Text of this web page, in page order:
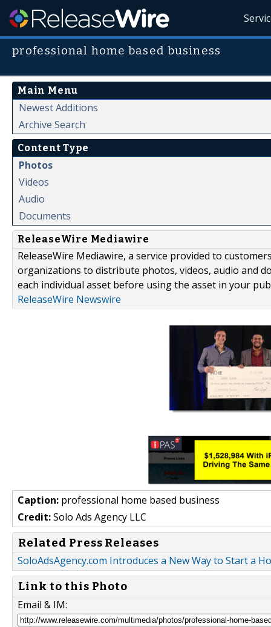
professional home based business
Main Menu
Newest Additions
Archive Search
Content Type
Photos
Videos
Audio
Documents
ReleaseWire Mediawire
ReleaseWire Mediawire, a service provided to
organizations to distribute photos, videos, audio and
each individual asset before using the asset in your
ReleaseWire Newswire
Caption: professional home based business
Credit:Solo Ads Agency LLC
Related Press Releases
SoloAdsAgency.com Introduces a New Way to Start a
Link to this Photo
Email & IM: